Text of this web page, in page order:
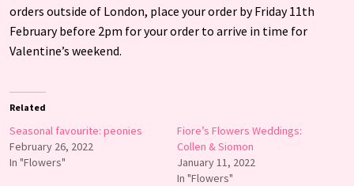
orders outside of London, place your order by Friday 11th
February before 2pm for your order to arrive in time for
Valentine’s weekend.
Related
Seasonal favourite: peonies
February 26, 2022
In "Flowers"
Fiore’s Flowers Weddings:
Collen & Siomon
January 11, 2022
In "Flowers"